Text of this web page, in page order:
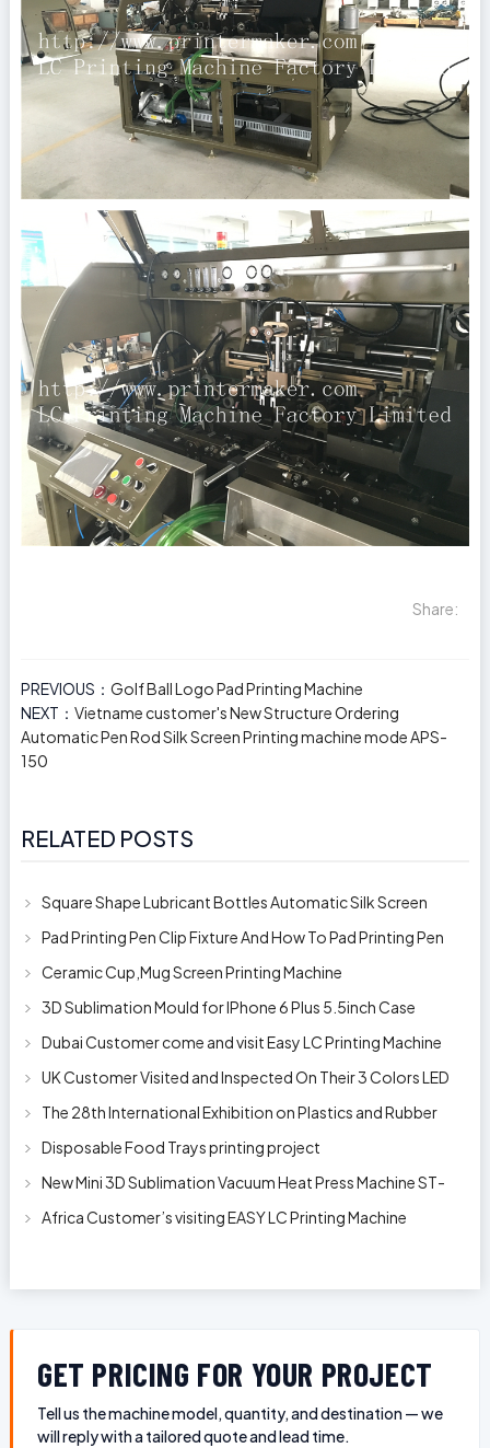
Share:
PREVIOUS： Golf Ball Logo Pad Printing Machine
NEXT： Vietname customer's New Structure Ordering
Automatic Pen Rod Silk Screen Printing machine mode APS-
150
RELATED POSTS
Square Shape Lubricant Bottles Automatic Silk Screen
Pad Printing Pen Clip Fixture And How To Pad Printing Pen
Ceramic Cup,Mug Screen Printing Machine
3D Sublimation Mould for IPhone 6 Plus 5.5inch Case
Dubai Customer come and visit Easy LC Printing Machine
UK Customer Visited and Inspected On Their 3 Colors LED
The 28th International Exhibition on Plastics and Rubber
Disposable Food Trays printing project
New Mini 3D Sublimation Vacuum Heat Press Machine ST-
Africa Customer’s visiting EASY LC Printing Machine
GET PRICING FOR YOUR PROJECT
Tell us the machine model, quantity, and destination — we
will reply with a tailored quote and lead time.